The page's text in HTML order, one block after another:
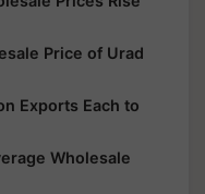
Price of Urad
Exports Each to
Wholesale